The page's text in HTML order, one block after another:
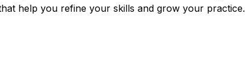
help you refine your skills and grow your practice.